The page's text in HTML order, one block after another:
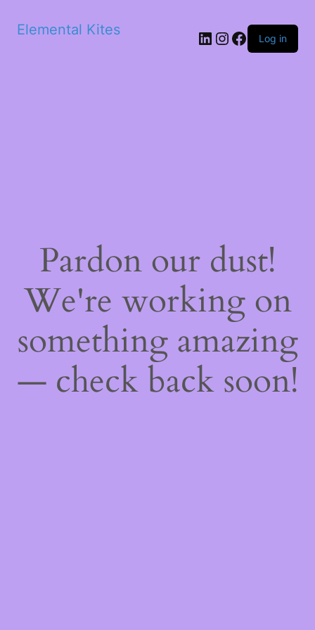
Elemental Kites LinkedIn
Instagram
Facebook
Log in
Pardon our dust!
We're working on
something amazing
— check back soon!